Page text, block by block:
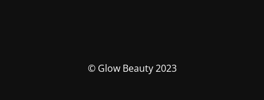
© Glow Beauty 2023